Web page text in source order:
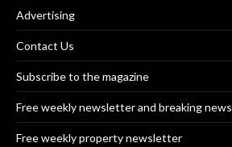
Advertising
Contact Us
Subscribe to the magazine
Free weekly newsletter and breaking news
Free weekly property newsletter